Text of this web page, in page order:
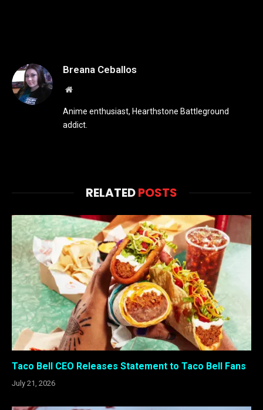
Breana Ceballos
Website
Anime enthusiast, Hearthstone Battleground
addict.
RELATEDPOSTS
Taco Bell CEO Releases Statement to Taco Bell Fans
July 21, 2026